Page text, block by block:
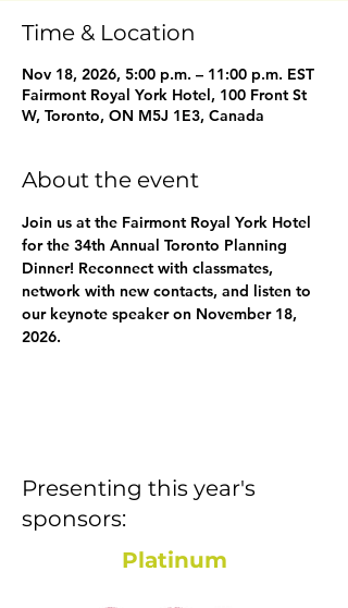
Time & Location
Nov 18, 2026, 5:00 p.m. – 11:00 p.m. EST
Fairmont Royal York Hotel, 100 Front St
W, Toronto, ON M5J 1E3, Canada
About the event
Join us at the Fairmont Royal York Hotel
for the 34th Annual Toronto Planning
Dinner! Reconnect with classmates,
network with new contacts, and listen to
our keynote speaker on November 18,
2026.
Presenting this year's
sponsors:
Platinum